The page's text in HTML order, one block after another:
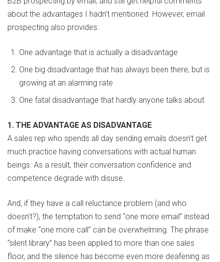
about the advantages I hadn’t mentioned. However, email
prospecting also provides:
One advantage that is actually a disadvantage
One big disadvantage that has always been there, but is
growing at an alarming rate
One fatal disadvantage that hardly anyone talks about
1. THE ADVANTAGE AS DISADVANTAGE
A sales rep who spends all day sending emails doesn’t get
much practice having conversations with actual human
beings. As a result, their conversation confidence and
competence degrade with disuse.
And, if they have a call reluctance problem (and who
doesn’t?), the temptation to send “one more email” instead
of make “one more call” can be overwhelming. The phrase
“silent library” has been applied to more than one sales
floor, and the silence has become even more deafening as